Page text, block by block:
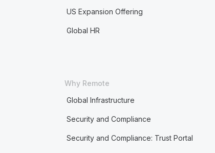
US Expansion Offering
Global HR
Why Remote
Global Infrastructure
Security and Compliance
Security and Compliance: Trust Portal